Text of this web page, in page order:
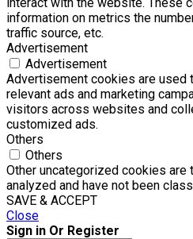
information on metrics the
traffic source, etc.
Advertisement
Advertisement
Advertisement cookies are
relevant ads and marketing
visitors across websites and
customized ads.
Others
Others
Other uncategorized cookies are
analyzed and have not been
SAVE & ACCEPT
Close
Sign in Or Register